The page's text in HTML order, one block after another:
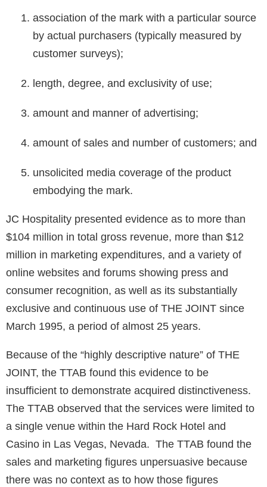
association of the mark with a particular source
by actual purchasers (typically measured by
customer surveys);
length, degree, and exclusivity of use;
amount and manner of advertising;
amount of sales and number of customers; and
unsolicited media coverage of the product
embodying the mark.
JC Hospitality presented evidence as to more than
$104 million in total gross revenue, more than $12
million in marketing expenditures, and a variety of
online websites and forums showing press and
consumer recognition, as well as its substantially
exclusive and continuous use of THE JOINT since
March 1995, a period of almost 25 years.
Because of the “highly descriptive nature” of THE
JOINT, the TTAB found this evidence to be
insufficient to demonstrate acquired distinctiveness.
The TTAB observed that the services were limited to
a single venue within the Hard Rock Hotel and
Casino in Las Vegas, Nevada. The TTAB found the
sales and marketing figures unpersuasive because
there was no context as to how those figures